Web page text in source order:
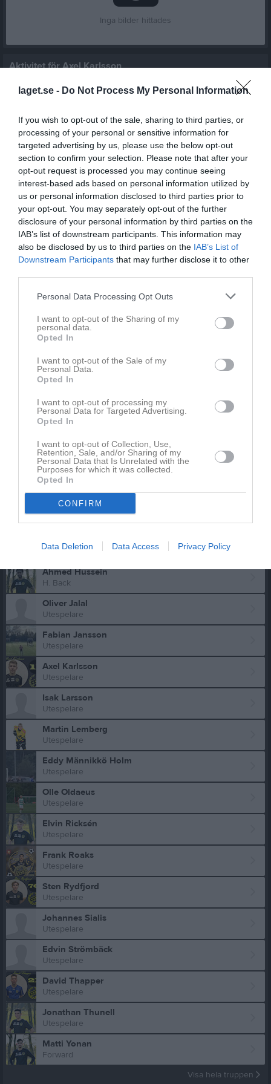
laget.se - Do Not Process My Personal Information
If you wish to opt-out of the sale, sharing to third parties, or
processing of your personal or sensitive information for
targeted advertising by us, please use the below opt-out
section to confirm your selection. Please note that after your
opt-out request is processed you may continue seeing
interest-based ads based on personal information utilized by
us or personal information disclosed to third parties prior to
your opt-out. You may separately opt-out of the further
disclosure of your personal information by third parties on the
IAB’s list of downstream participants. This information may
also be disclosed by us to third parties on the IAB’s List of
Downstream Participants that may further disclose it to other
Personal Data Processing Opt Outs
I want to opt-out of the Sharing of my
personal data.
Opted In
I want to opt-out of the Sale of my
Personal Data.
Opted In
I want to opt-out of processing my
Personal Data for Targeted Advertising.
Opted In
I want to opt-out of Collection, Use,
Retention, Sale, and/or Sharing of my
Personal Data that Is Unrelated with the
Purposes for which it was collected.
Opted In
CONFIRM
Data Deletion Data Access Privacy Policy
Inga bilder hittades
Aktivitet för Axel Karlsson
Axel Karlsson har ingen aktivitet i föreningen
Truppen Utespelare
6
Omar Fuad Hussein
Innermittfältare
14
Abukar Hassan
18
Mittfältare
28
Sakariye Ahmed
Mittback
Utespelare
Bashir Abukar
Oliver Böhn
Utespelare
Didrik Danielsson
Back
Love Goliath
Oliver Gummerson
Utespelare
Max Gustafsson
Utespelare
Ahmed Hussein
H. Back
Oliver Jalal
Utespelare
Fabian Jansson
Utespelare
Axel Karlsson
Utespelare
Isak Larsson
Utespelare
Martin Lemberg
Utespelare
Eddy Männikkö Holm
Utespelare
Olle Oldaeus
Utespelare
Elvin Ricksén
Utespelare
Frank Roaks
Utespelare
Sten Rydfjord
Utespelare
Johannes Sialis
Utespelare
Edvin Strömbäck
Utespelare
David Thapper
Utespelare
Jonathan Thunell
Utespelare
Matti Yonan
Forward
Visa hela truppen